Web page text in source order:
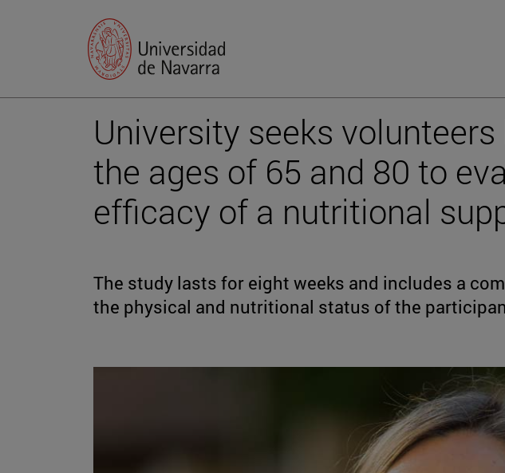
University seeks
the ages of 65 and 80 to
efficacy of a nutritional
The study lasts for eight weeks and includes a
the physical and nutritional status of the